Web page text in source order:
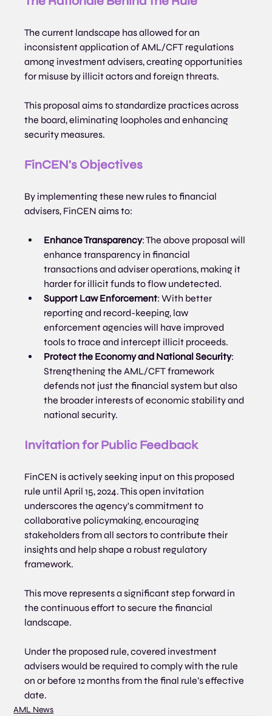
The current landscape has allowed for an
inconsistent application of AML/CFT regulations
among investment advisers, creating opportunities
for misuse by illicit actors and foreign threats.
This proposal aims to standardize practices across
the board, eliminating loopholes and enhancing
security measures.
FinCEN's Objectives
By implementing these new rules to financial
advisers, FinCEN aims to:
Enhance Transparency: The above proposal will
enhance transparency in financial
transactions and adviser operations, making it
harder for illicit funds to flow undetected.
Support Law Enforcement: With better
reporting and record-keeping, law
enforcement agencies will have improved
tools to trace and intercept illicit proceeds.
Protect the Economy and National Security:
Strengthening the AML/CFT framework
defends not just the financial system but also
the broader interests of economic stability and
national security.
Invitation for Public Feedback
FinCEN is actively seeking input on this proposed
rule until April 15, 2024. This open invitation
underscores the agency's commitment to
collaborative policymaking, encouraging
stakeholders from all sectors to contribute their
insights and help shape a robust regulatory
framework.
This move represents a significant step forward in
the continuous effort to secure the financial
landscape.
Under the proposed rule, covered investment
advisers would be required to comply with the rule
on or before 12 months from the final rule’s effective
date.
AML News